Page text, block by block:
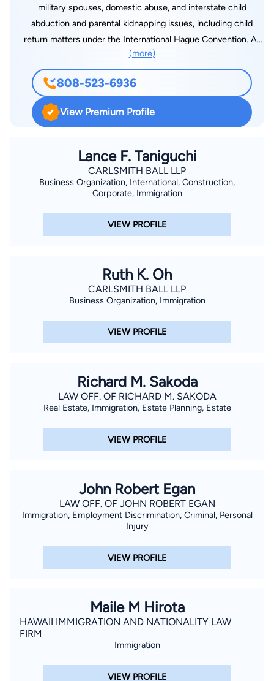
military spouses, domestic abuse, and interstate child
abduction and parental kidnapping issues, including child
return matters under the International Hague Convention. At
the Law Offices of Edward J.S.F. Smith, we are committed to
providing high-quality, legal representation at cost-effective
rates. For the convenience of our clients, we offer flexible
payment plans and office hours. Contact us today for an initial
telephone consultation to find out how we can help you find a
(more)
808-523-6936
View Premium Profile
Lance F. Taniguchi
CARLSMITH BALL LLP
Business Organization, International, Construction,
Corporate, Immigration
VIEW PROFILE
Ruth K. Oh
CARLSMITH BALL LLP
Business Organization, Immigration
VIEW PROFILE
Richard M. Sakoda
LAW OFF. OF RICHARD M. SAKODA
Real Estate, Immigration, Estate Planning, Estate
VIEW PROFILE
John Robert Egan
LAW OFF. OF JOHN ROBERT EGAN
Immigration, Employment Discrimination, Criminal, Personal
Injury
VIEW PROFILE
Maile M Hirota
HAWAII IMMIGRATION AND NATIONALITY LAW
FIRM
Immigration
VIEW PROFILE